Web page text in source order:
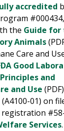
accredited
the Guide for
Animals
Care and
Good
and
and Use (PDF)
01) on
Services.